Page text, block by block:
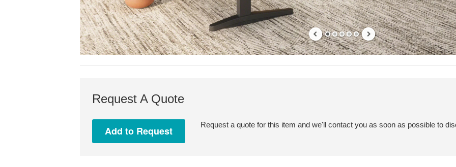
Request A Quote
Request a quote for this item and we'll contact you as soon as possible to